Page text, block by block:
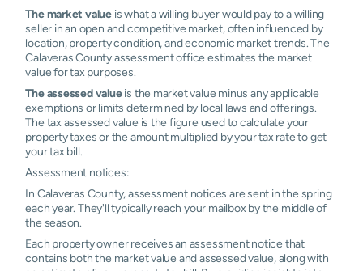
The market value is what a willing buyer would pay to a willing
seller in an open and competitive market, often influenced by
location, property condition, and economic market trends. The
Calaveras County assessment office estimates the market
value for tax purposes.
The assessed valueis the market value minus any applicable
exemptions or limits determined by local laws and offerings.
The tax assessed value is the figure used to calculate your
property taxes or the amount multiplied by your tax rate to get
your tax bill.
Assessment notices:
In Calaveras County, assessment notices are sent in the spring
each year. They'll typically reach your mailbox by the middle of
the season.
Each property owner receives an assessment notice that
contains both the market value and assessed value, along with